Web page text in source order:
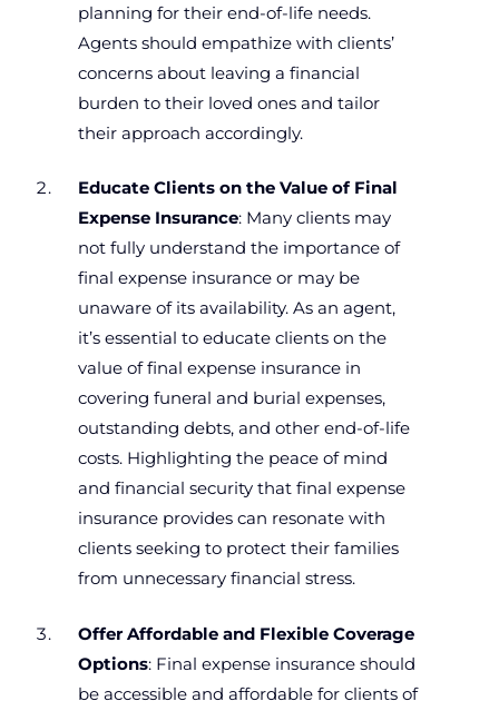
planning for their end-of-life needs.
Agents should empathize with clients’
concerns about leaving a financial
burden to their loved ones and tailor
their approach accordingly.
Educate Clients on the Value of Final
Expense Insurance: Many clients may
not fully understand the importance of
final expense insurance or may be
unaware of its availability. As an agent,
it’s essential to educate clients on the
value of final expense insurance in
covering funeral and burial expenses,
outstanding debts, and other end-of-life
costs. Highlighting the peace of mind
and financial security that final expense
insurance provides can resonate with
clients seeking to protect their families
from unnecessary financial stress.
Offer Affordable and Flexible Coverage
Options: Final expense insurance should
be accessible and affordable for clients of